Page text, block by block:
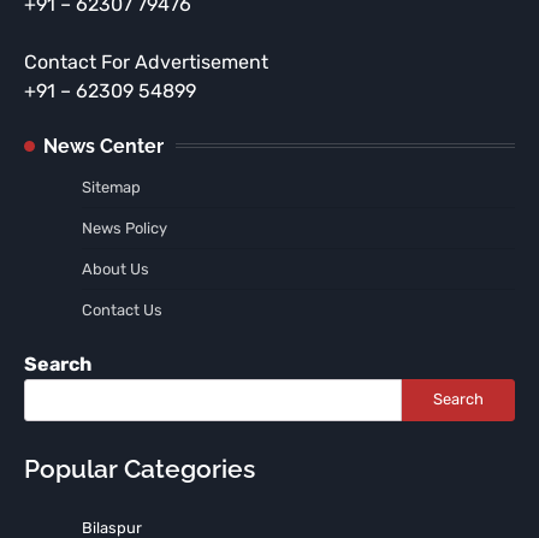
Contact For Advertisement
+91 – 62309 54899
News Center
Sitemap
News Policy
About Us
Contact Us
Search
Search
Popular Categories
Bilaspur